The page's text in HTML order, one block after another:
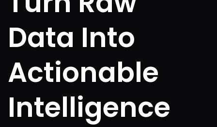
Data Into
Actionable
Intelligence